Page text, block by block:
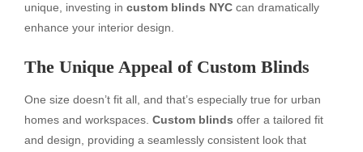
unique, investing in custom blinds NYC can dramatically
enhance your interior design.
The Unique Appeal of Custom Blinds
One size doesn’t fit all, and that’s especially true for urban
homes and workspaces. Custom blinds offer a tailored fit
and design, providing a seamlessly consistent look that